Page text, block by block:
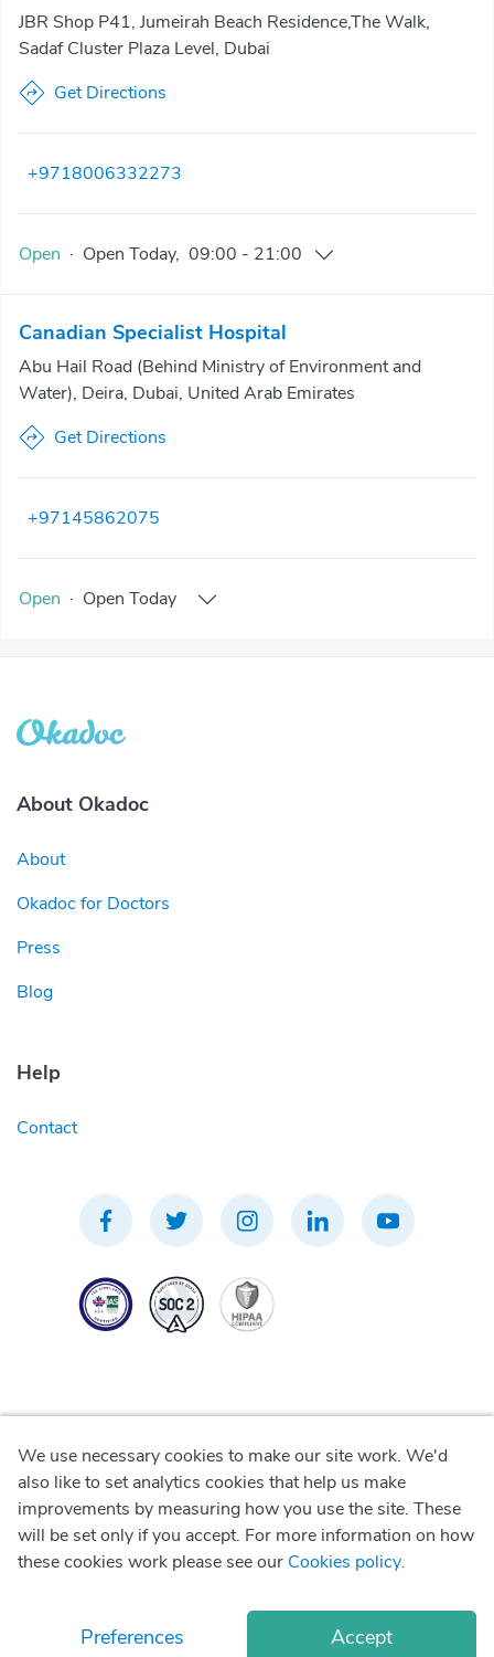
JBR Shop P41, Jumeirah Beach Residence,The Walk,
Sadaf Cluster Plaza Level, Dubai
Get Directions
+9718006332273
Open · Open Today, 09:00 - 21:00
Canadian Specialist Hospital
Abu Hail Road (Behind Ministry of Environment and
Water), Deira, Dubai, United Arab Emirates
Get Directions
+97145862075
Open · Open Today
About Okadoc
About
Okadoc for Doctors
Press
Blog
Help
Contact
© Copyright2026 Okadoc Technologies FZ-LLC
Privacy Policy
Terms of Use
We use necessary cookies to make our site work. We'd
also like to set analytics cookies that help us make
improvements by measuring how you use the site. These
will be set only if you accept. For more information on how
these cookies work please see our Cookies policy.
Preferences Accept